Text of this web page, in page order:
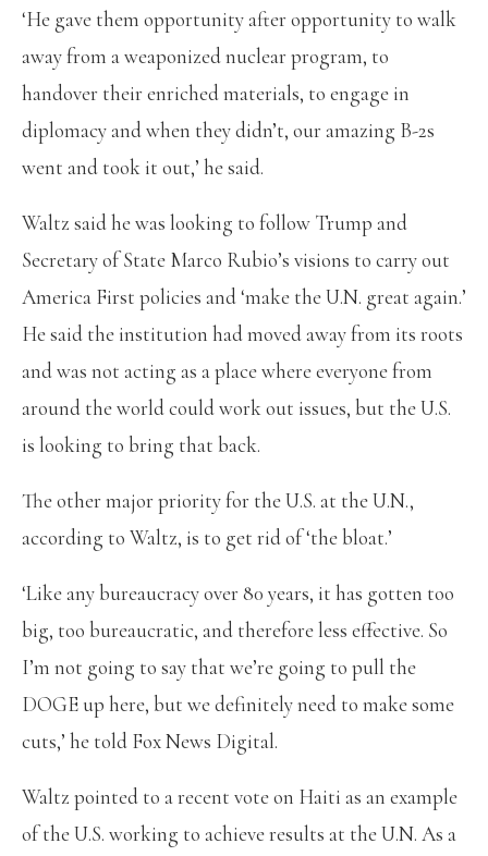
‘He gave them opportunity after opportunity to walk
away from a weaponized nuclear program, to
handover their enriched materials, to engage in
diplomacy and when they didn’t, our amazing B-2s
went and took it out,’ he said.
Waltz said he was looking to follow Trump and
Secretary of State Marco Rubio’s visions to carry out
America First policies and ‘make the U.N. great again.’
He said the institution had moved away from its roots
and was not acting as a place where everyone from
around the world could work out issues, but the U.S.
is looking to bring that back.
The other major priority for the U.S. at the U.N.,
according to Waltz, is to get rid of ‘the bloat.’
‘Like any bureaucracy over 80 years, it has gotten too
big, too bureaucratic, and therefore less effective. So
I’m not going to say that we’re going to pull the
DOGE up here, but we definitely need to make some
cuts,’ he told Fox News Digital.
Waltz pointed to a recent vote on Haiti as an example
of the U.S. working to achieve results at the U.N. As a